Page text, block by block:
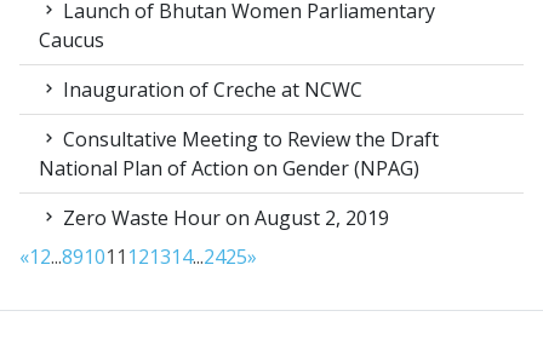
Launch of Bhutan Women Parliamentary
Caucus
Inauguration of Creche at NCWC
Consultative Meeting to Review the Draft
National Plan of Action on Gender (NPAG)
Zero Waste Hour on August 2, 2019
«12...891011 121314...2425»